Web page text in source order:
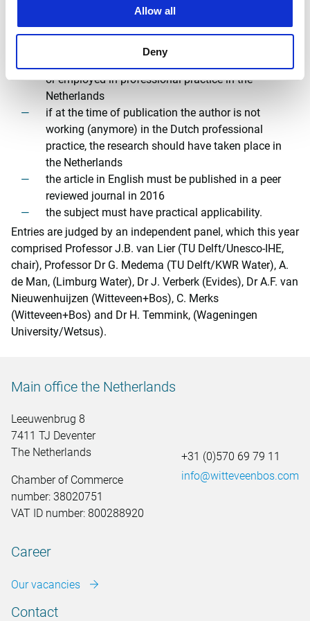
Allow all
Deny
(including drinking water, wastewater and
sewerage) and contributes to a higher profile to
Dutch expertise in this field
or employed in professional practice in the
Netherlands
if at the time of publication the author is not
working (anymore) in the Dutch professional
practice, the research should have taken place in
the Netherlands
the article in English must be published in a peer
reviewed journal in 2016
the subject must have practical applicability.
Entries are judged by an independent panel, which this year
comprised Professor J.B. van Lier (TU Delft/Unesco-IHE,
chair), Professor Dr G. Medema (TU Delft/KWR Water), A.
de Man, (Limburg Water), Dr J. Verberk (Evides), Dr A.F. van
Nieuwenhuijzen (Witteveen+Bos), C. Merks
(Witteveen+Bos) and Dr H. Temmink, (Wageningen
University/Wetsus).
Main office the Netherlands
Leeuwenbrug 8
7411 TJ Deventer
The Netherlands
Chamber of Commerce
number: 38020751
VAT ID number: 800288920
+31 (0)570 69 79 11
info@witteveenbos.com
Career
Our vacancies
Contact